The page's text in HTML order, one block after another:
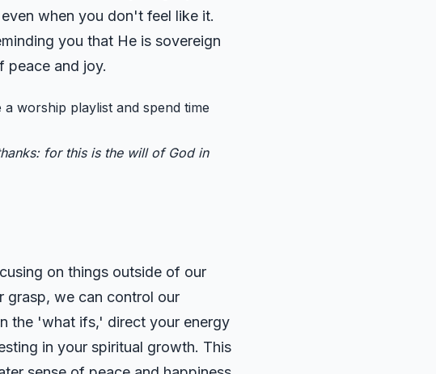
when you don't feel like it.
you that He is sovereign
peace and joy.
worship playlist and spend time
for this is the will of God in
on things outside of our
grasp, we can control our
the 'what ifs,' direct your energy
in your spiritual growth. This